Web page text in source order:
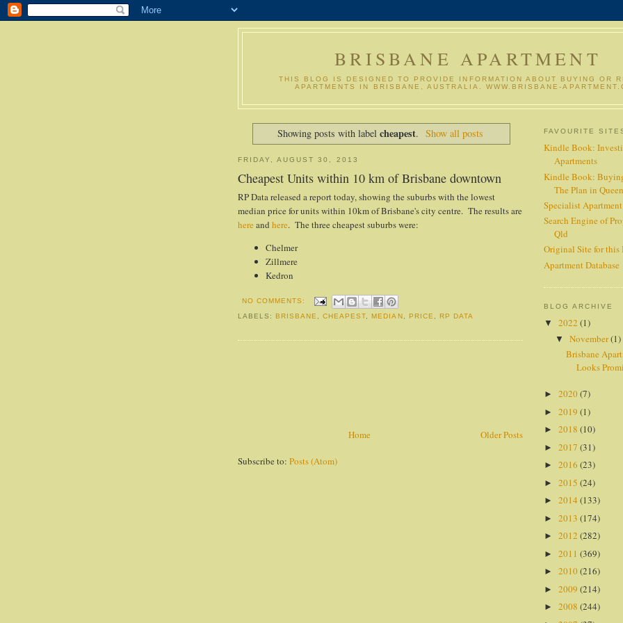
BRISBANE APARTMENT
THIS BLOG IS DESIGNED TO PROVIDE INFORMATION ABOUT BUYING OR
APARTMENTS IN BRISBANE, AUSTRALIA. WWW.BRISBANE-
Showing posts with labelcheapest. Show all posts
FRIDAY, AUGUST 30, 2013
Cheapest Units within 10 km of Brisbane downtown
RP Data released a report today, showing the suburbs with the lowest
median price for units within 10km of Brisbane's city centre. The results are
here and here. The three cheapest suburbs were:
Chelmer
Zillmere
Kedron
NO COMMENTS:
LABELS:BRISBANE ,CHEAPEST ,MEDIAN PRICE RP DATA
Older Posts
Home
Subscribe to: Posts (Atom)
FAVOURITE
Kindle Book:
Apartments
Kindle Book:
The Plan in
Specialist
Search Engine of
Qld
Original Site for this
Apartment Database
BLOG ARCHIVE
▼ 2022 (1)
▼ November(1)
Brisbane
Looks
► 2020(7)
► 2019 (1)
► 2018 (10)
► 2017 (31)
► 2016 (23)
► 2015 (24)
► 2014 (133)
► 2013 (174)
► 2012 (282)
► 2011 (369)
► 2010(216)
► 2009 (214)
► 2008 (244)